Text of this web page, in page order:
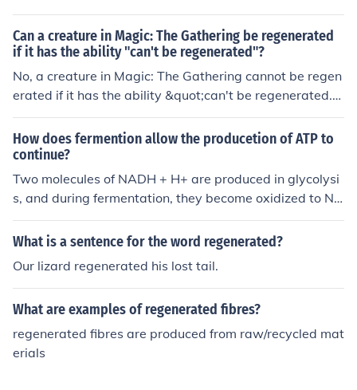
n, NADH produced in glycolysis is converted back to N
AD+ when pyruvate is reduced to lactic acid. This rege
neration of NAD+ allows glycolysis to persist, enabling
the production of ATP in anaerobic conditions.
Can a creature in Magic: The Gathering be regenerated
if it has the ability "can't be regenerated"?
No, a creature in Magic: The Gathering cannot be regen
erated if it has the ability &quot;can't be regenerated.&
quot;
How does fermention allow the producetion of ATP to
continue?
Two molecules of NADH + H+ are produced in glycolysi
s, and during fermentation, they become oxidized to NA
D+ (one of the requirements for glycolysis to occur). Thu
s, both lactid acid and alcoholic fermentation allow for
s, where a total of 4 ATP molecules are produced (a net
gain of 2 ATP).
What is a sentence for the word regenerated?
Our lizard regenerated his lost tail.
What are examples of regenerated fibres?
regenerated fibres are produced from raw/recycled mat
erials